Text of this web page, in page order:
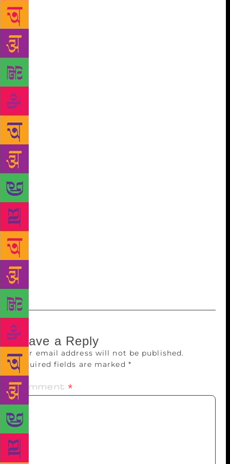
girl Ruth Labadoor is as strong a passion as the one
shown by the Indian soldiers for the revolt. It is this
passion which made Shyam Benegal give the name
Junoon to the film which he based on this novel. The
chapter titled “In a Different Medium” discusses all
serials and films made on Bond’s work including
Shyam Benegal’s Junoon which has the distinction of
being the first film made on Bond’s writings. The
other films that have been made are Vishal
Bhardwaj’s The Blue Umbrella and 7 Khoon Maaf
based on a story of the same name and on
“Susanna’s Seven Husbands” respectively. The
chapter also discusses at length the television serial,
titled Ek Tha Rusty (Seasons one and two) produced
and directed by Shubhdarshini Singh and telecast by
Doordarshan . “The Storyteller: Bond’s Narrative
Strategies and Territorial Affiliations” encompasses
Bond’s narrative approaches across all the genres he
works in. The concluding chapter of Chopra’s work
focuses on the various aspects of Bond’s writings
that have contributed in creating a body of work
imbued with his romantic imagination.
Leave a Reply
Your email address will not be published.
Required fields are marked *
Comment *